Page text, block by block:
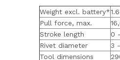
Weight excl. battery*
Pull force, max.
Stroke length
0
Rivet diameter
3
Tool dimensions